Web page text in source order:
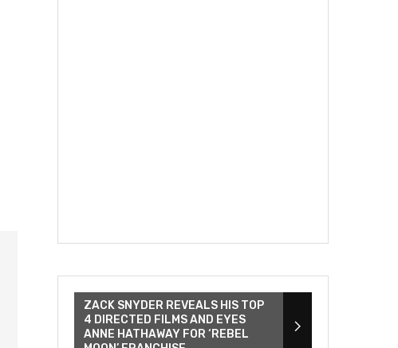
ZACK SNYDER REVEALS HIS TOP
4 DIRECTED FILMS AND EYES
ANNE HATHAWAY FOR ‘REBEL